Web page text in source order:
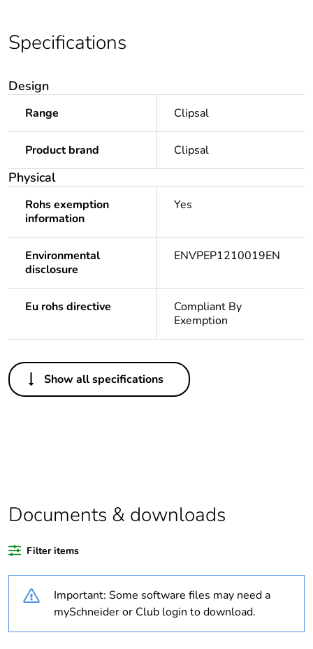
Specifications
Design
Range Clipsal
Product brand Clipsal
Physical
Rohs exemption
information
Yes
Environmental
disclosure
ENVPEP1210019EN
Eu rohs directive
Compliant By
Exemption
Others
Legacy weee scope In
Warranty duration(in
18
Unit type of package
PCE
Show all specifications
Documents & downloads
Filter items
Important: Some software files may need a
mySchneider or Club login to download.